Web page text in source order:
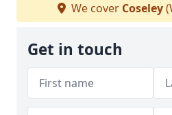
We cover Coseley
Get in touch